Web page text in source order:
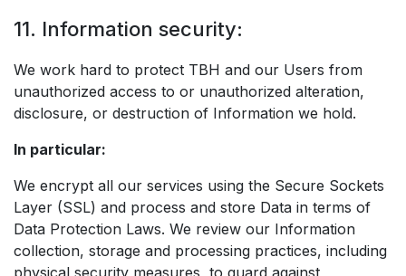
11. Information security:
We work hard to protect TBH and our Users from
unauthorized access to or unauthorized alteration,
disclosure, or destruction of Information we hold.
In particular:
We encrypt all our services using the Secure Sockets
Layer (SSL) and process and store Data in terms of
Data Protection Laws. We review our Information
collection, storage and processing practices, including